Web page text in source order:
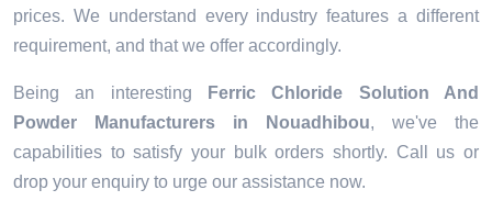
prices. We understand every industry features a different
requirement, and that we offer accordingly.
Being an interesting
Ferric Chloride Solution And
Powder Manufacturers in Nouadhibou, we've the
capabilities to satisfy your bulk orders shortly. Call us or
drop your enquiry to urge our assistance now.